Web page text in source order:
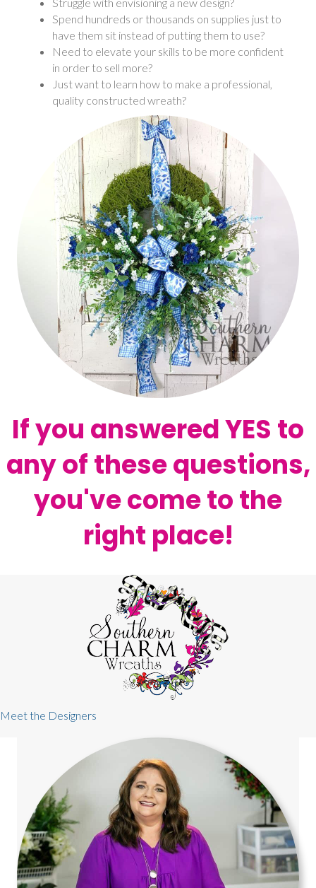
Spend hundreds or thousands on supplies just to
have them sit instead of putting them to use?
Need to elevate your skills to be more confident
in order to sell more?
Just want to learn how to make a professional,
quality constructed wreath?
If you answered YES to
any of these questions,
you've come to the
right place!
Meet the Designers